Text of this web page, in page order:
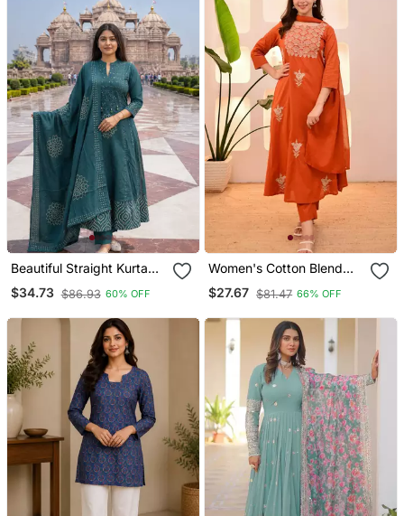
Beautiful Straight Kurta
Set
$34.73 $86.93 60% OFF
Women's Cotton Blend
Floral Embroidered Kurta
Pant With Dupatta Set
$27.67 $81.47 66% OFF